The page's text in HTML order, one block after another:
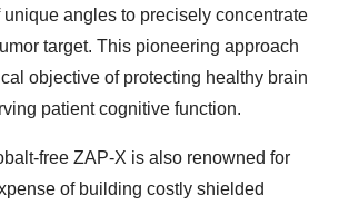
unique angles to precisely concentrate
target. This pioneering approach
objective of protecting healthy brain
patient cognitive function.
free ZAP-X is also renowned for
of building costly shielded